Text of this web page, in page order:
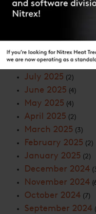
March 2026
October 2025(1)
September 2025
July 2025 (2)
June 2025 (4)
May 2025 (4)
April 2025 (2)
March 2025 (3)
February 2025 (2)
January 2025 (2)
December 2024
November 2024
October 2024 (7)
September 2024